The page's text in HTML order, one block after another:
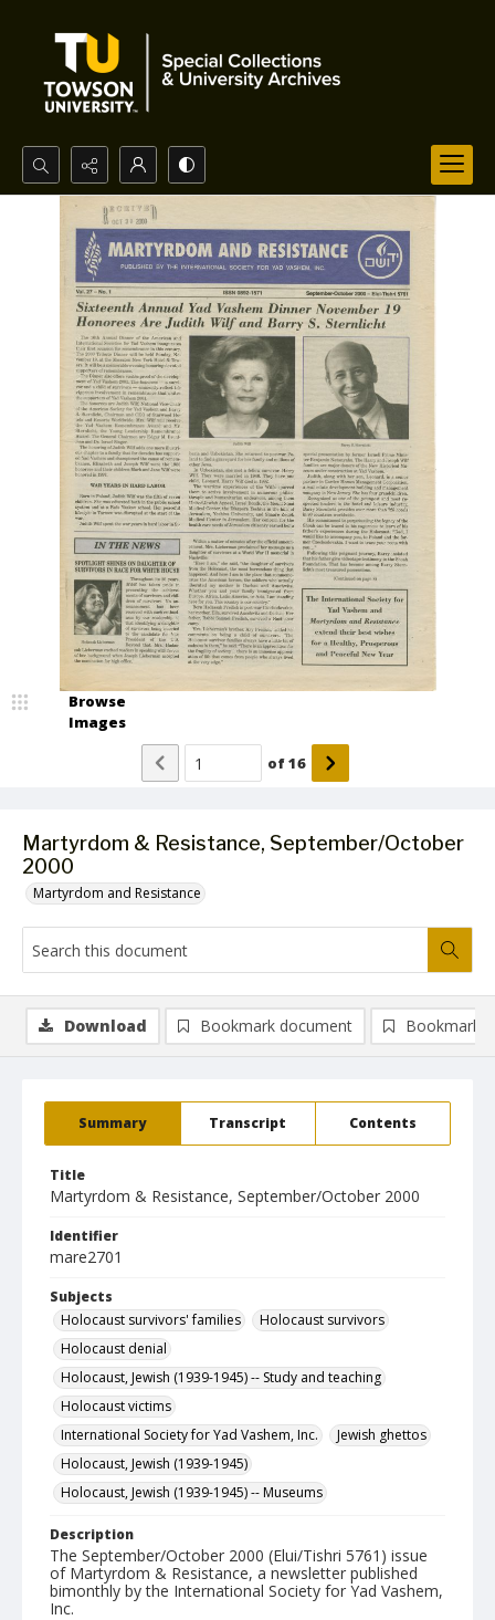
Search...
Advanced search
Martyrdom & Resistance, September/October
2000
Martyrdom and Resistance
Browse
Images
of16
Summary Transcript Contents
Title
Martyrdom & Resistance, September/October 2000
Identifier
mare2701
Subjects
Holocaust survivors' families
Holocaust survivors
Holocaust denial
Holocaust, Jewish (1939-1945) -- Study and teaching
Holocaust victims
International Society for Yad Vashem, Inc.
Jewish ghettos
Holocaust, Jewish (1939-1945)
Holocaust, Jewish (1939-1945) -- Museums
Description
The September/October 2000 (Elui/Tishri 5761) issue
of Martyrdom & Resistance, a newsletter published
bimonthly by the International Society for Yad Vashem,
Inc.
Download Bookmark document Bookmark